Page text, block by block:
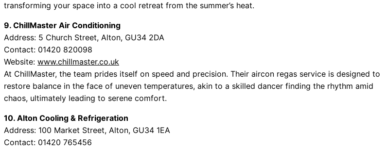
transforming your space into a cool retreat from the summer’s heat.
9. ChillMaster Air Conditioning
Address: 5 Church Street, Alton, GU34 2DA
Contact: 01420 820098
Website: www.chillmaster.co.uk
At ChillMaster, the team prides itself on speed and precision. Their aircon regas service is designed to
restore balance in the face of uneven temperatures, akin to a skilled dancer finding the rhythm amid
chaos, ultimately leading to serene comfort.
10. Alton Cooling & Refrigeration
Address: 100 Market Street, Alton, GU34 1EA
Contact: 01420 765456